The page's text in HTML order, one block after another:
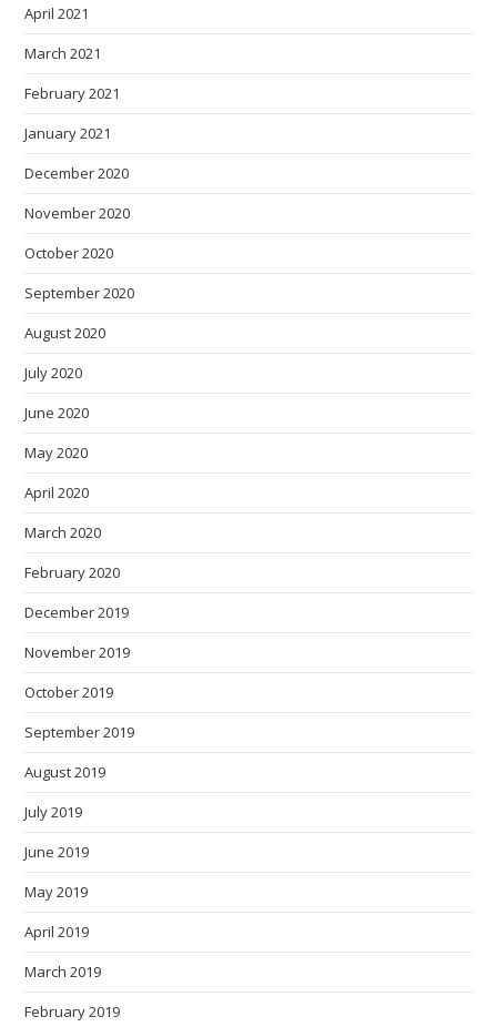
April 2021
March 2021
February 2021
January 2021
December 2020
November 2020
October 2020
September 2020
August 2020
July 2020
June 2020
May 2020
April 2020
March 2020
February 2020
December 2019
November 2019
October 2019
September 2019
August 2019
July 2019
June 2019
May 2019
April 2019
March 2019
February 2019